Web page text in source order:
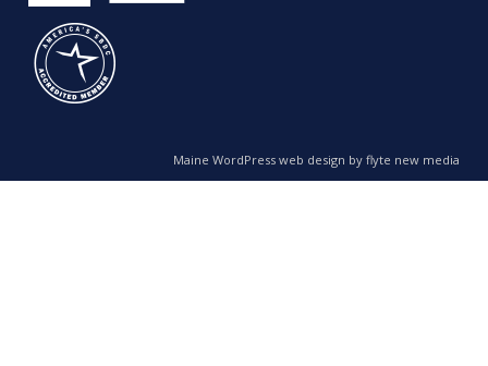
Maine WordPress web design by flyte new media